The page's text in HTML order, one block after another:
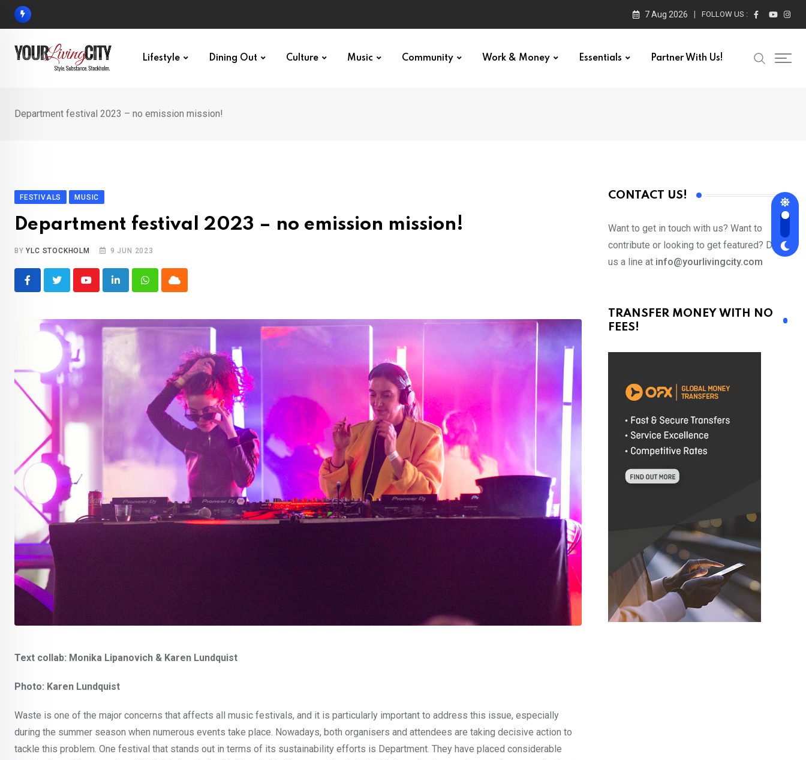
Skip
7 Aug 2026 FOLLOW US :
Lifestyle Dining Out Culture Music Community Work & Money Essentials Partner With Us!
Department festival 2023 – no emission mission!
FESTIVALS MUSIC
Department festival 2023 – no emission mission!
BYYLC STOCKHOLM 9 JUN 2023
YoutubeLinkedInWhatsappCloud
Text collab: Monika Lipanovich & Karen Lundquist
Photo: Karen Lundquist
Waste is one of the major concerns that affects all music festivals, and it is particularly important to address this issue, especially
during the summer season when numerous events take place. Nowadays, both organisers and attendees are taking decisive action to
tackle this problem. One festival that stands out in terms of its sustainability efforts is Department. They have placed considerable
CONTACT US!
Want to get in touch with us? Want to
contribute or looking to get featured? Drop
us a line at info@yourlivingcity.com
TRANSFER MONEY WITH NO
FEES!